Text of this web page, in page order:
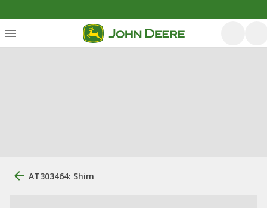
AT303464: Shim